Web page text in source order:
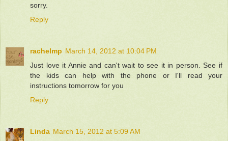
sorry.
Reply
rachelmp March 14, 2012 at 10:04 PM
Just love it Annie and can't wait to see it in person. See if
the kids can help with the phone or I'll read your
instructions tomorrow for you
Reply
Linda March 15, 2012 at 5:09 AM